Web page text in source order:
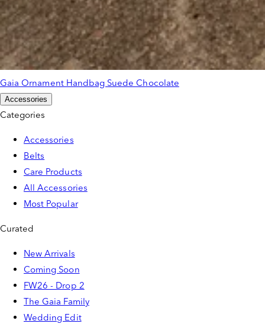
Gaia Ornament Handbag Suede Chocolate
Accessories
Categories
Accessories
Belts
Care Products
All Accessories
Most Popular
Curated
New Arrivals
Coming Soon
FW26 - Drop 2
The Gaia Family
Wedding Edit